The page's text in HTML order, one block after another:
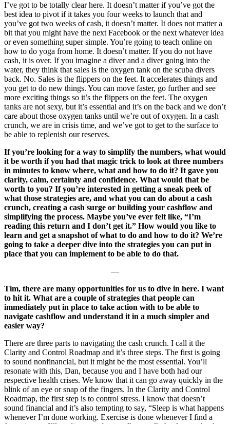
I’ve got to be totally clear here. It doesn’t matter if you’ve got the
best idea to pivot if it takes you four weeks to launch that and
you’ve got two weeks of cash, it doesn’t matter. It does not matter a
bit that you might have the next Facebook or the next whatever idea
or even something super simple. You’re going to teach online on
how to do yoga from home. It doesn’t matter. If you do not have
cash, it is over. If you imagine a diver and a diver going into the
water, they think that sales is the oxygen tank on the scuba divers
back. No. Sales is the flippers on the feet. It accelerates things and
you get to do new things. You can move faster, go further and see
more exciting things so it’s the flippers on the feet. The oxygen
tanks are not sexy, but it’s essential and it’s on the back and we don’t
care about those oxygen tanks until we’re out of oxygen. In a cash
crunch, we are in crisis time, and we’ve got to get to the surface to
be able to replenish our reserves.
If you’re looking for a way to simplify the numbers, what would
it be worth if you had that magic trick to look at three numbers
in minutes to know where, what and how to do it? It gave you
clarity, calm, certainty and confidence. What would that be
worth to you? If you’re interested in getting a sneak peek of
what those strategies are, and what you can do about a cash
crunch, creating a cash surge or building your cashflow and
simplifying the process. Maybe you’ve ever felt like, “I’m
reading this return and I don’t get it.” How would you like to
learn and get a snapshot of what to do and how to do it? We’re
going to take a deeper dive into the strategies you can put in
place that you can implement to be able to do that.
—
Tim, there are many opportunities for us to dive in here. I want
to hit it. What are a couple of strategies that people can
immediately put in place to take action with to be able to
navigate cashflow and understand it in a much simpler and
easier way?
There are three parts to navigating the cash crunch. I call it the
Clarity and Control Roadmap and it’s three steps. The first is going
to sound nonfinancial, but it might be the most essential. You’ll
resonate with this, Dan, because you and I have both had our
respective health crises. We know that it can go away quickly in the
blink of an eye or snap of the fingers. In the Clarity and Control
Roadmap, the first step is to control stress. I know that doesn’t
sound financial and it’s also tempting to say, “Sleep is what happens
whenever I’m done working. Exercise is done whenever I find a